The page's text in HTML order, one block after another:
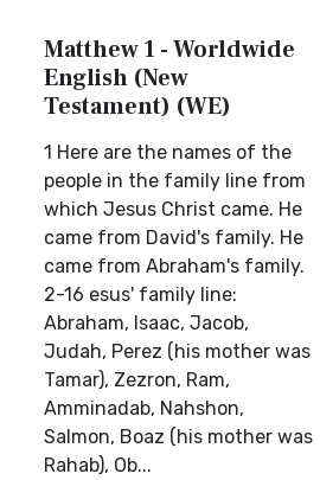
Matthew 1 - Worldwide
English (New
Testament) (WE)
1 Here are the names of the
people in the family line from
which Jesus Christ came. He
came from David's family. He
came from Abraham's family.
2-16 esus' family line:
Abraham, Isaac, Jacob,
Judah, Perez (his mother was
Tamar), Zezron, Ram,
Amminadab, Nahshon,
Salmon, Boaz (his mother was
Rahab), Ob...